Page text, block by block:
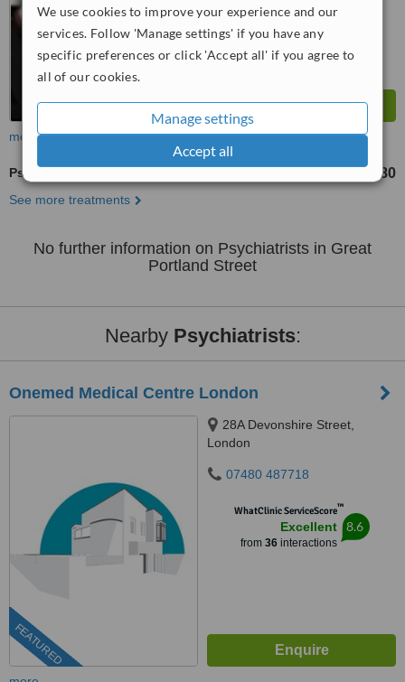
We use cookies to improve your experience and our
services. Follow 'Manage settings' if you have any
specific preferences or click 'Accept all' if you agree to
all of our cookies.
Manage settings
Accept all
more
Psychiatrist Consultation £480
See more treatments
No further information on Psychiatrists in Great
Portland Street
Nearby Psychiatrists:
Onemed Medical Centre London
FEATURED
28A Devonshire Street,
London
07480 487718
WhatClinic ServiceScore™
Excellent
from 36interactions
8.6